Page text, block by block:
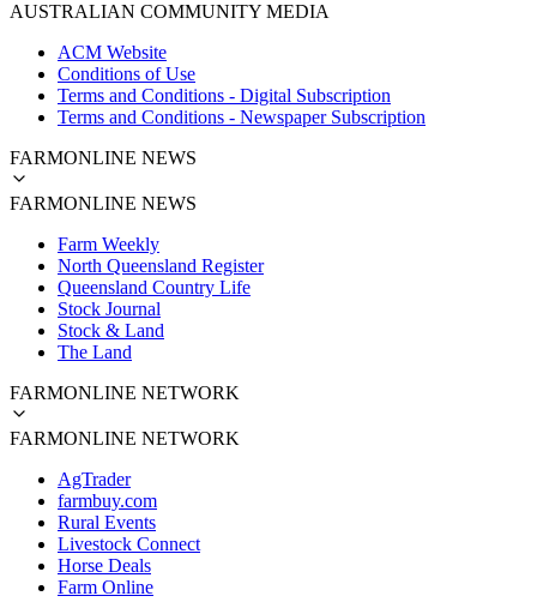
AUSTRALIAN COMMUNITY MEDIA
ACM Website
Conditions of Use
Terms and Conditions - Digital Subscription
Terms and Conditions - Newspaper Subscription
FARMONLINE NEWS
FARMONLINE NEWS
Farm Weekly
North Queensland Register
Queensland Country Life
Stock Journal
Stock & Land
The Land
FARMONLINE NETWORK
FARMONLINE NETWORK
AgTrader
farmbuy.com
Rural Events
Livestock Connect
Horse Deals
Farm Online